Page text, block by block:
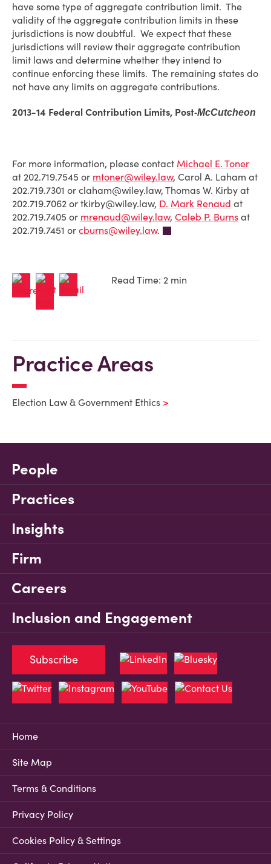
have some type of aggregate contribution limit. The
validity of the aggregate contribution limits in these
jurisdictions is now doubtful. We expect that these
jurisdictions will review their aggregate contribution
limit laws and determine whether they intend to
continue enforcing these limits. The remaining states do
not have any limits on aggregate contributions.
2013-14 Federal Contribution Limits, Post-McCutcheon
For more information, please contact Michael E. Toner
at 202.719.7545 or mtoner@wiley.law, Carol A. Laham at
202.719.7301 or claham@wiley.law, Thomas W. Kirby at
202.719.7062 or tkirby@wiley.law, D. Mark Renaud at
202.719.7405 or mrenaud@wiley.law, Caleb P. Burns at
202.719.7451 or cburns@wiley.law.
Read Time: 2 min
Practice Areas
Election Law & Government Ethics
People
Practices
Insights
Firm
Careers
Inclusion and Engagement
Home
Site Map
Terms & Conditions
Privacy Policy
Cookies Policy & Settings
Subscribe